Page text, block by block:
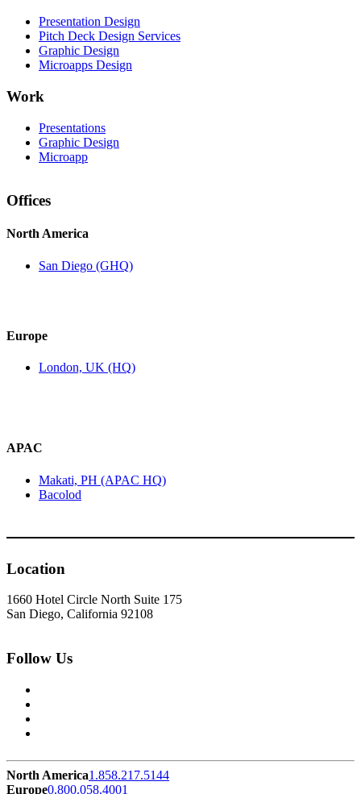
Presentation Design
Pitch Deck Design Services
Graphic Design
Microapps Design
Work
Presentations
Graphic Design
Microapp
Offices
North America
San Diego (GHQ)
Europe
London, UK (HQ)
APAC
Makati, PH (APAC HQ)
Bacolod
Location
1660 Hotel Circle North Suite 175
San Diego, California 92108
Follow Us
North America1.858.217.5144
Europe0.800.058.4001